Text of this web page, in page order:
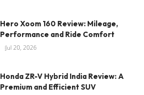
Hero Xoom 160 Review: Mileage,
Performance and Ride Comfort
Jul 20, 2026
Honda ZR-V Hybrid India Review: A
Premium and Efficient SUV